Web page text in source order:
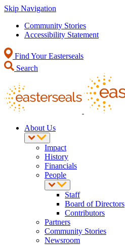
Skip Navigation
Community Stories
Accessibility Statement
Find Your Easterseals
Search
About Us
Impact
History
Financials
People
Staff
Board of Directors
Contributors
Partners
Community Stories
Newsroom